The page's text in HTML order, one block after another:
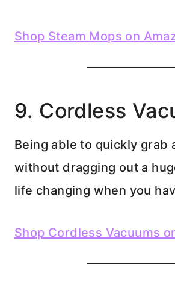
Shop Steam Mops on
9. Cordless
Being able to quickly grab
without dragging out a
life changing when you
Shop Cordless Vacuums